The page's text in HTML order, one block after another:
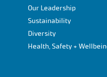
Our Leadership
Sustainability
Diversity
Health, Safety +